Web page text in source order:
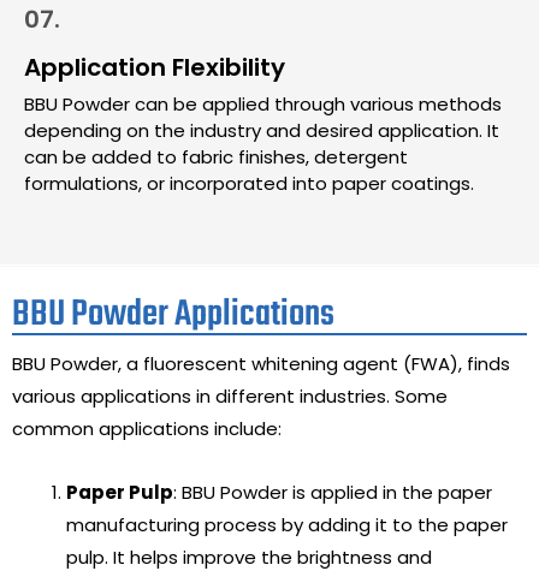
07.
Application Flexibility
BBU Powder can be applied through various methods
depending on the industry and desired application. It
can be added to fabric finishes, detergent
formulations, or incorporated into paper coatings.
BBU Powder Applications
BBU Powder, a fluorescent whitening agent (FWA), finds
various applications in different industries. Some
common applications include:
Paper Pulp: BBU Powder is applied in the paper
manufacturing process by adding it to the paper
pulp. It helps improve the brightness and